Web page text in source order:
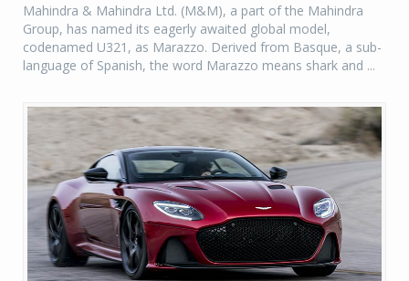
Mahindra & Mahindra Ltd. (M&M), a part of the Mahindra
Group, has named its eagerly awaited global model,
codenamed U321, as Marazzo. Derived from Basque, a sub-
language of Spanish, the word Marazzo means shark and ...